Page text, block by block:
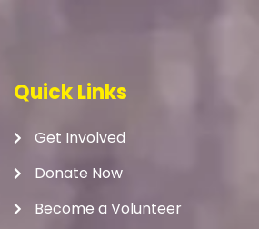
Quick Links
Get Involved
Donate Now
Become a Volunteer